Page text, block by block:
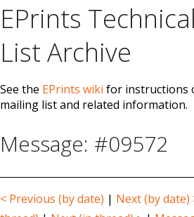
EPrints
List Archive
See the EPrints wiki for instructions
mailing list and related information.
Message: #09572
< Previous (by date) | Next (by date)